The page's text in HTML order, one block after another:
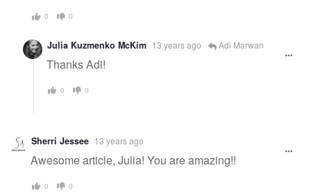
0 0
Julia Kuzmenko McKim 13 years ago Adi Marwan
Thanks Adi!
0 0
Sherri Jessee 13 years ago
Awesome article, Julia! You are amazing!!
0 0